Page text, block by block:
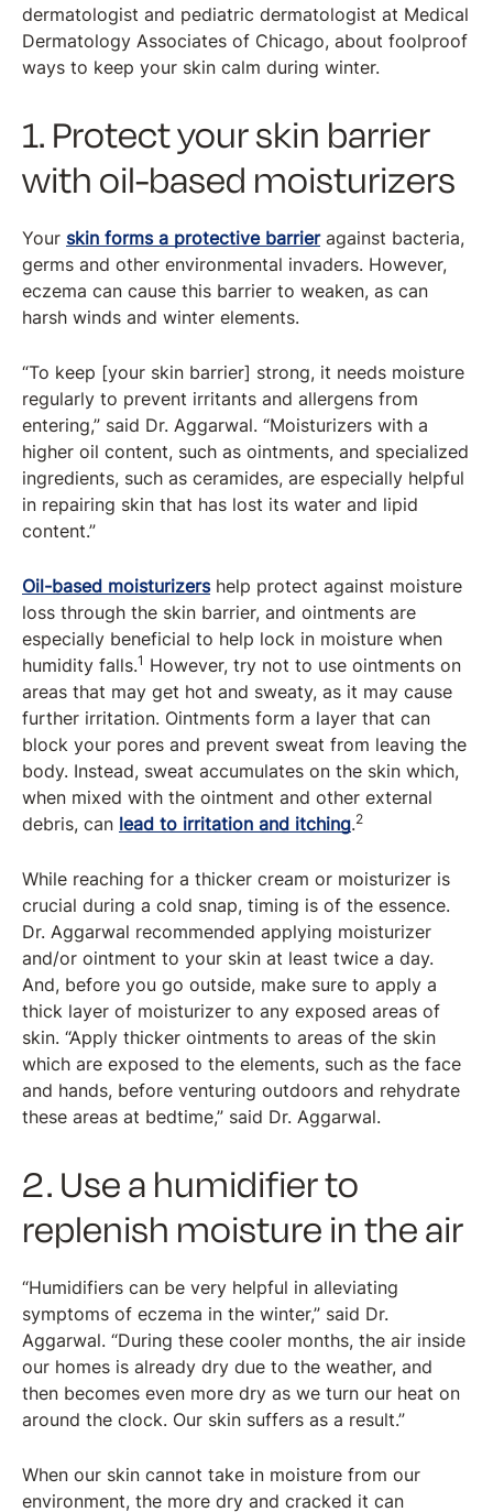
dermatologist and pediatric dermatologist at Medical
Dermatology Associates of Chicago, about foolproof
ways to keep your skin calm during winter.
1. Protect your skin barrier
with oil-based moisturizers
Your skin forms a protective barrieragainst bacteria,
germs and other environmental invaders. However,
eczema can cause this barrier to weaken, as can
harsh winds and winter elements.
“To keep [your skin barrier] strong, it needs moisture
regularly to prevent irritants and allergens from
entering,” said Dr. Aggarwal. “Moisturizers with a
higher oil content, such as ointments, and specialized
ingredients, such as ceramides, are especially helpful
in repairing skin that has lost its water and lipid
content.”
Oil-based moisturizershelp protect against moisture
loss through the skin barrier, and ointments are
especially beneficial to help lock in moisture when
humidity falls.1 However, try not to use ointments on
areas that may get hot and sweaty, as it may cause
further irritation. Ointments form a layer that can
block your pores and prevent sweat from leaving the
body. Instead, sweat accumulates on the skin which,
when mixed with the ointment and other external
debris, can lead to irritation and itching.2
While reaching for a thicker cream or moisturizer is
crucial during a cold snap, timing is of the essence.
Dr. Aggarwal recommended applying moisturizer
and/or ointment to your skin at least twice a day.
And, before you go outside, make sure to apply a
thick layer of moisturizer to any exposed areas of
skin. “Apply thicker ointments to areas of the skin
which are exposed to the elements, such as the face
and hands, before venturing outdoors and rehydrate
these areas at bedtime,” said Dr. Aggarwal.
2. Use a humidifier to
replenish moisture in the air
“Humidifiers can be very helpful in alleviating
symptoms of eczema in the winter,” said Dr.
Aggarwal. “During these cooler months, the air inside
our homes is already dry due to the weather, and
then becomes even more dry as we turn our heat on
around the clock. Our skin suffers as a result.”
When our skin cannot take in moisture from our
environment, the more dry and cracked it can